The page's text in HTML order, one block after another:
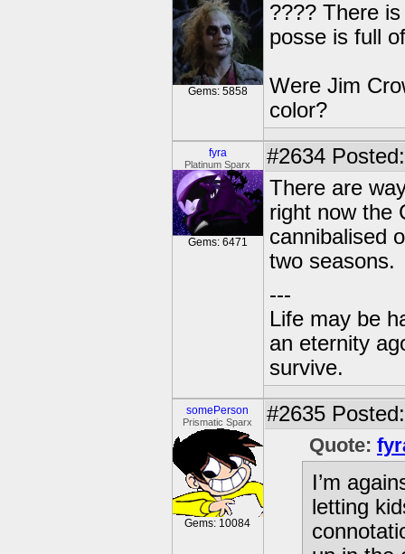
Gems: 5858
???? There
posse is full
Were Jim
color?
fyra
Platinum Sparx
Gems: 6471
#2634
There are
right now the
cannibalised
two seasons.
---
Life may be
an eternity
survive.
somePerson
Prismatic Sparx
Gems: 10084
#2635
Quote:
I’m
letting